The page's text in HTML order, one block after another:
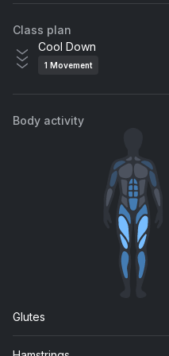
Class plan
Cool Down
1 Movement
Body activity
Glutes